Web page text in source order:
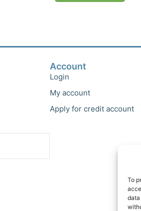
To
data
Account
Login
My account
Apply for credit account